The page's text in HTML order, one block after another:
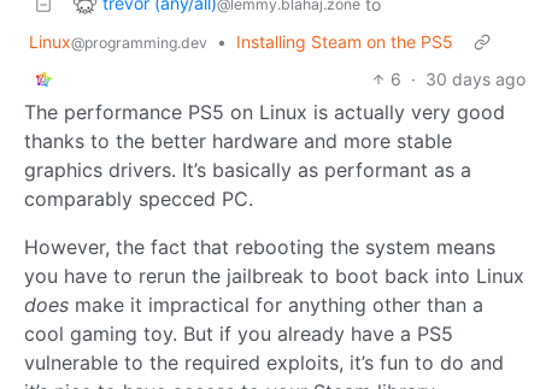
@lemmy.blahaj.zone
Linux@programming.dev •
Installing Steam on the PS5
6 · 30 days ago
The performance PS5 on Linux is actually very good
thanks to the better hardware and more stable
graphics drivers. It’s basically as performant as a
comparably specced PC.
However, the fact that rebooting the system means
you have to rerun the jailbreak to boot back into Linux
does make it impractical for anything other than a
cool gaming toy. But if you already have a PS5
vulnerable to the required exploits, it’s fun to do and